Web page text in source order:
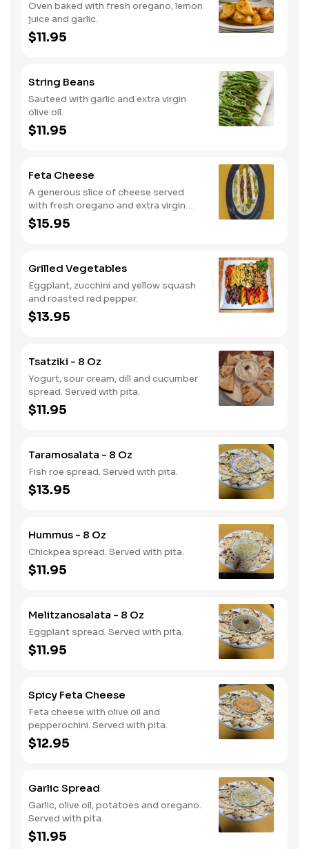
Oven baked with fresh oregano, lemon
juice and garlic.
$11.95
String Beans
Sauteed with garlic and extra virgin
olive oil.
$11.95
Feta Cheese
A generous slice of cheese served
with fresh oregano and extra virgin
olive oil.
$15.95
Grilled Vegetables
Eggplant, zucchini and yellow squash
and roasted red pepper.
$13.95
Tsatziki - 8 Oz
Yogurt, sour cream, dill and cucumber
spread. Served with pita.
$11.95
Taramosalata - 8 Oz
Fish roe spread. Served with pita.
$13.95
Hummus - 8 Oz
Chickpea spread. Served with pita.
$11.95
Melitzanosalata - 8 Oz
Eggplant spread. Served with pita.
$11.95
Spicy Feta Cheese
Feta cheese with olive oil and
pepperochini. Served with pita.
$12.95
Garlic Spread
Garlic, olive oil, potatoes and oregano.
Served with pita.
$11.95